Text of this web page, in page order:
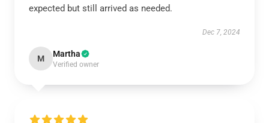
expected but still arrived as needed.
Dec 7, 2024
M Martha
Verified owner